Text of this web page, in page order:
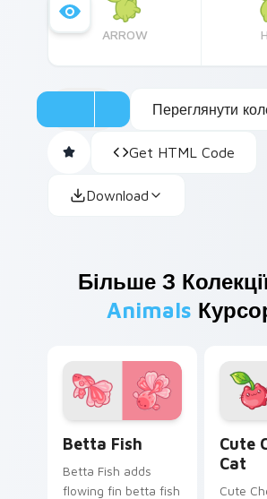
ARROW
Переглянути
Get HTML Code
Download
Більше З
Animals
Betta Fish
Betta Fish adds
flowing fin betta fish
Cute
Cat
Cute